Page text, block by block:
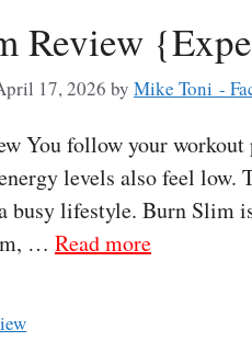
Review
17, 2026 by Mike Toni -
You follow your
levels also feel
busy lifestyle. Burn Slim
… Read more